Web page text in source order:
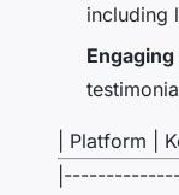
including
| Platform |